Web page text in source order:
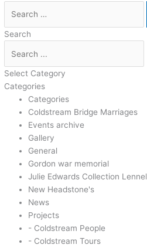
Search
Select Category
Categories
Categories
Coldstream Bridge Marriages
Events archive
Gallery
General
Gordon war memorial
Julie Edwards Collection Lennel
New Headstone's
News
Projects
- Coldstream People
- Coldstream Tours